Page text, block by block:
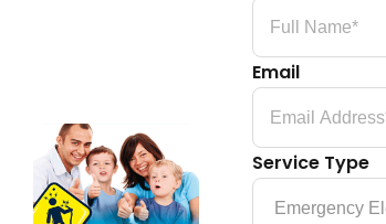
Email
Service Type